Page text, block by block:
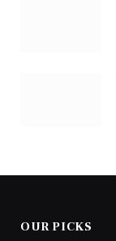
OUR PICKS